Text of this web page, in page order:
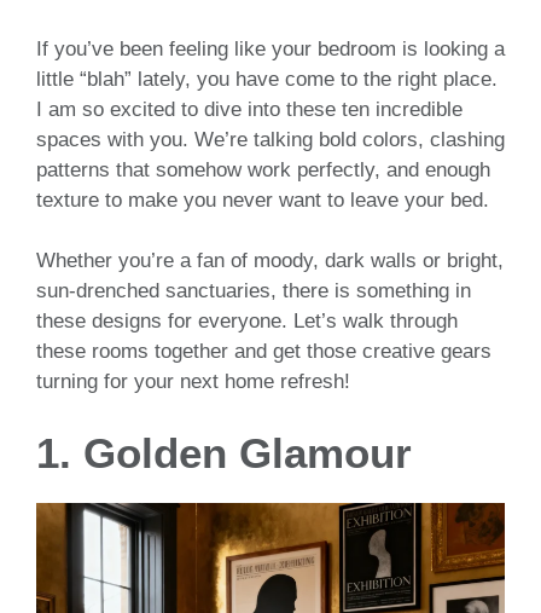
If you’ve been feeling like your bedroom is looking a
little “blah” lately, you have come to the right place.
I am so excited to dive into these ten incredible
spaces with you. We’re talking bold colors, clashing
patterns that somehow work perfectly, and enough
texture to make you never want to leave your bed.
Whether you’re a fan of moody, dark walls or bright,
sun-drenched sanctuaries, there is something in
these designs for everyone. Let’s walk through
these rooms together and get those creative gears
turning for your next home refresh!
1. Golden Glamour